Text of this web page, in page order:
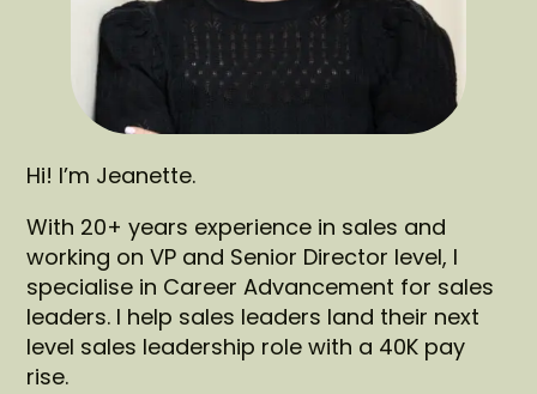
Hi! I’m Jeanette.
With 20+ years experience in sales and
working on VP and Senior Director level, I
specialise in Career Advancement for sales
leaders. I help sales leaders land their next
level sales leadership role with a 40K pay
rise.